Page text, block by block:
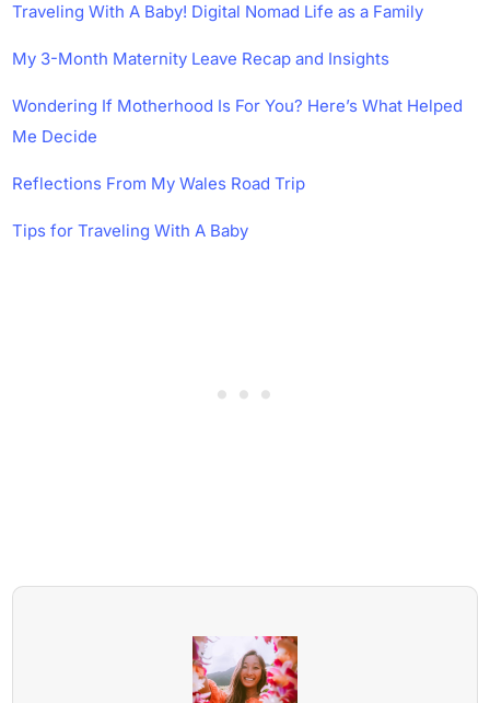
Traveling With A Baby! Digital Nomad Life as a Family
My 3-Month Maternity Leave Recap and Insights
Wondering If Motherhood Is For You? Here’s What Helped
Me Decide
Reflections From My Wales Road Trip
Tips for Traveling With A Baby